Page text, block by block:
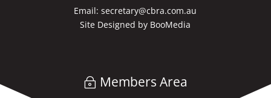
Email:secretary@cbra.com.au
Site Designed by BooMedia
Members Area